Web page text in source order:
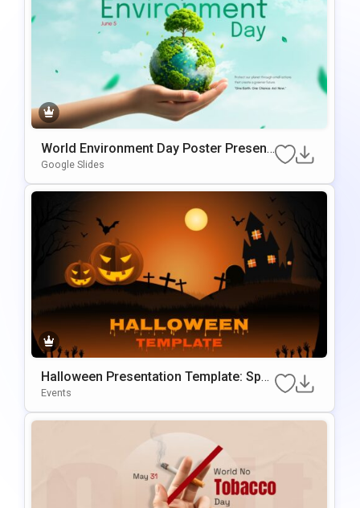
World Environment Day Poster Present
ation Template
Google Slides
Halloween Presentation Template: Spo
oky Themed Slides
Events